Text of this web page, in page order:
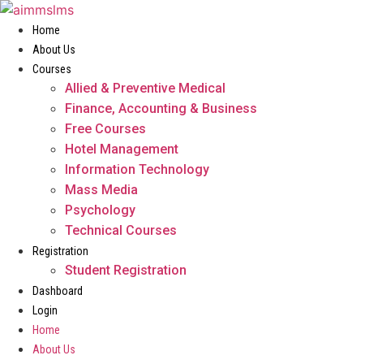
Skip
content
Home
About Us
Courses
Allied & Preventive Medical
Finance, Accounting & Business
Free Courses
Hotel Management
Information Technology
Mass Media
Psychology
Technical Courses
Registration
Student Registration
Dashboard
Login
Home
About Us